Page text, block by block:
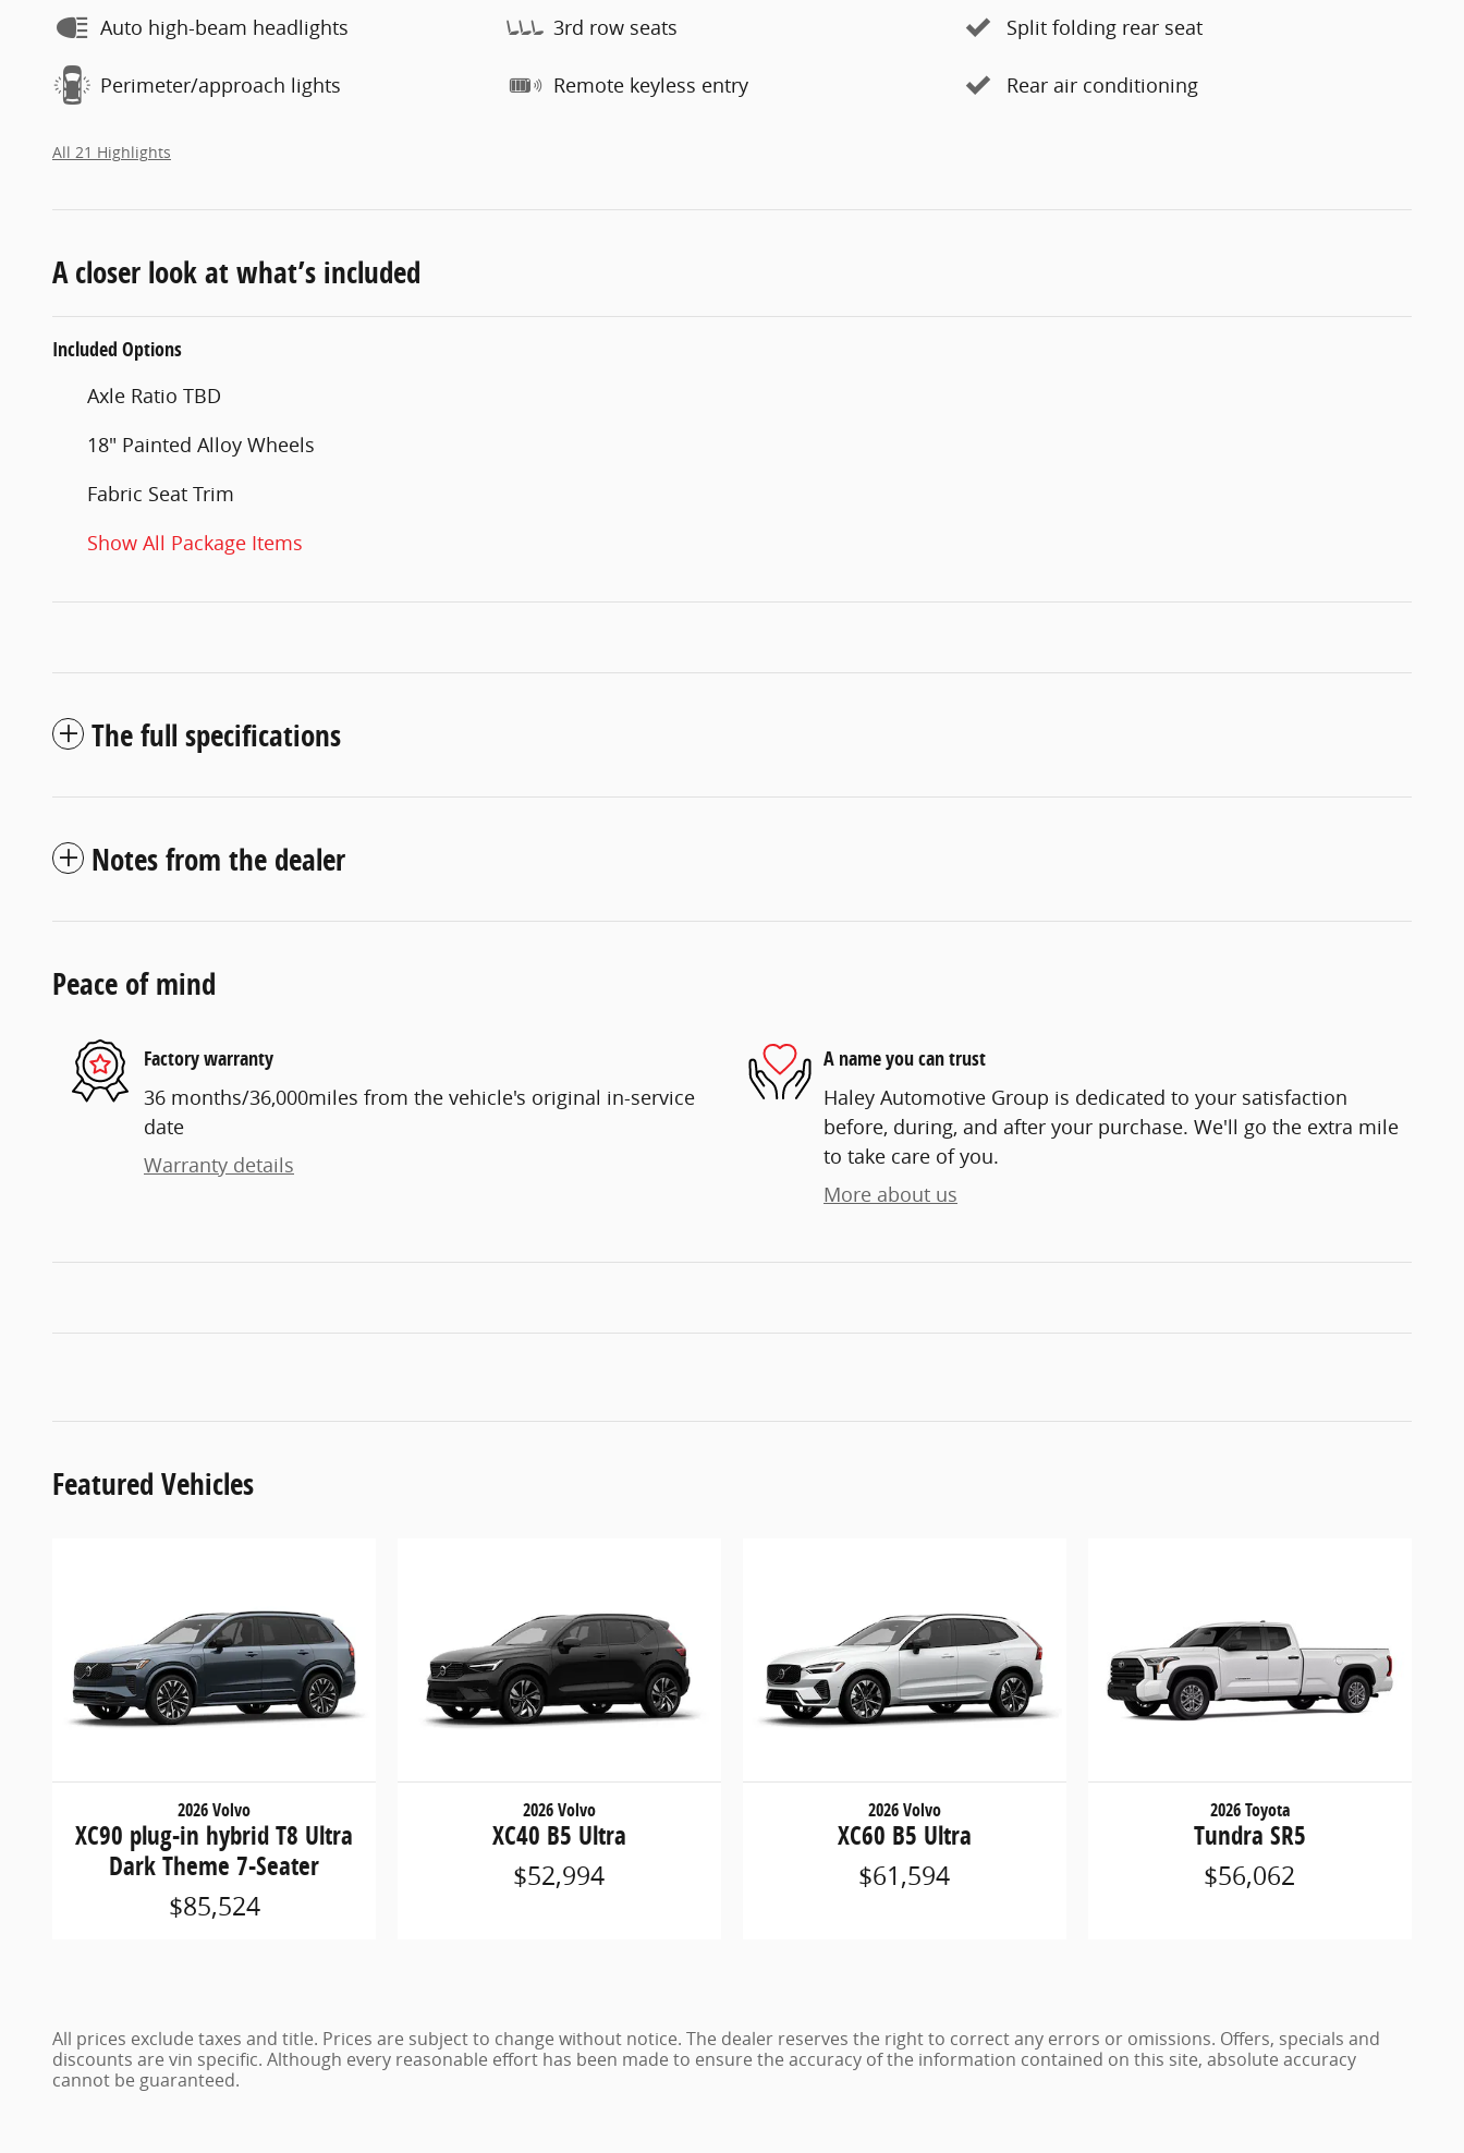
Auto high-beam headlights 3rd row seats Split folding rear seat
Perimeter/approach lights Remote keyless entry Rear air conditioning
All 21 Highlights
A closer look at what’s included
Included Options
Axle Ratio TBD
18" Painted Alloy Wheels
Fabric Seat Trim
Show All Package Items
The full specifications
Notes from the dealer
Peace of mind
Factory warranty
36 months/36,000miles from the vehicle's original in-service
date
Warranty details
A name you can trust
Haley Automotive Group is dedicated to your satisfaction
before, during, and after your purchase. We'll go the extra mile
to take care of you.
More about us
Featured Vehicles
2026 Volvo
XC90 plug-in hybrid T8 Ultra
Dark Theme 7-Seater
$85,524
2026 Volvo
XC40 B5 Ultra
$52,994
2026 Volvo
XC60 B5 Ultra
$61,594
2026 Toyota
Tundra SR5
$56,062
All prices exclude taxes and title. Prices are subject to change without notice. The dealer reserves the right to correct any errors or omissions. Offers, specials and
discounts are vin specific. Although every reasonable effort has been made to ensure the accuracy of the information contained on this site, absolute accuracy
cannot be guaranteed.